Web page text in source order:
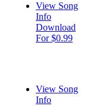
View Song
Info
Download
For $0.99
View Song
Info